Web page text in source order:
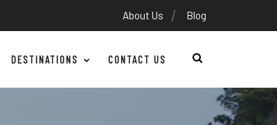
About Us Blog
DESTINATIONS CONTACT US